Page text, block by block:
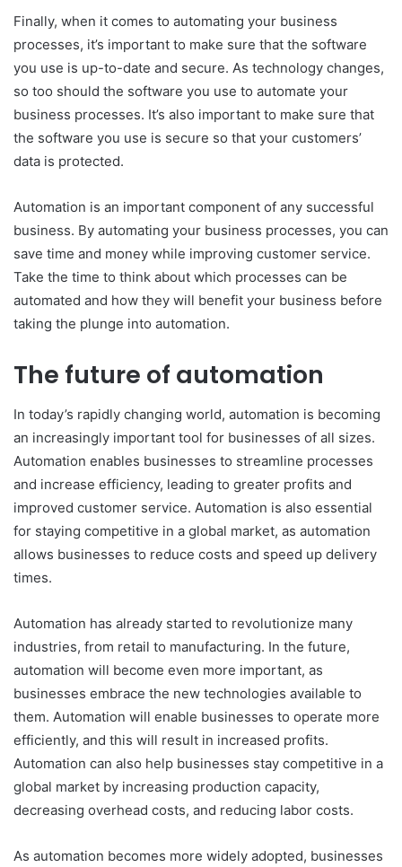
Finally, when it comes to automating your business
processes, it’s important to make sure that the software
you use is up-to-date and secure. As technology changes,
so too should the software you use to automate your
business processes. It’s also important to make sure that
the software you use is secure so that your customers’
data is protected.
Automation is an important component of any successful
business. By automating your business processes, you can
save time and money while improving customer service.
Take the time to think about which processes can be
automated and how they will benefit your business before
taking the plunge into automation.
The future of automation
In today’s rapidly changing world, automation is becoming
an increasingly important tool for businesses of all sizes.
Automation enables businesses to streamline processes
and increase efficiency, leading to greater profits and
improved customer service. Automation is also essential
for staying competitive in a global market, as automation
allows businesses to reduce costs and speed up delivery
times.
Automation has already started to revolutionize many
industries, from retail to manufacturing. In the future,
automation will become even more important, as
businesses embrace the new technologies available to
them. Automation will enable businesses to operate more
efficiently, and this will result in increased profits.
Automation can also help businesses stay competitive in a
global market by increasing production capacity,
decreasing overhead costs, and reducing labor costs.
As automation becomes more widely adopted, businesses